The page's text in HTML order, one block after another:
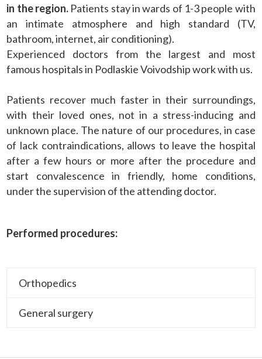
in the region.Patients stay in wards of 1-3 people with
an intimate atmosphere and high standard (TV,
bathroom, internet, air conditioning).
Experienced doctors from the largest and most
famous hospitals in Podlaskie Voivodship work with us.
Patients recover much faster in their surroundings,
with their loved ones, not in a stress-inducing and
unknown place. The nature of our procedures, in case
of lack contraindications, allows to leave the hospital
after a few hours or more after the procedure and
start convalescence in friendly, home conditions,
under the supervision of the attending doctor.
Performed procedures:
Orthopedics
General surgery